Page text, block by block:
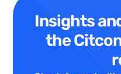
Insights
the